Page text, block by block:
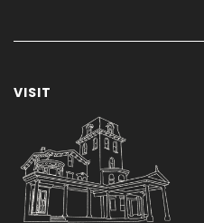
VISIT